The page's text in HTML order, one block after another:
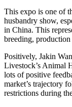
This expo is one of
husbandry show,
in China. This
breeding, production
Positively, Jakin
Livestock’s Animal
lots of positive
market’s trajectory
restrictions during